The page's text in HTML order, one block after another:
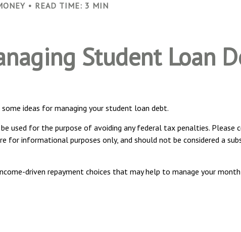
READ TIME: 3 MIN
Student Loan
ideas for managing your student loan debt.
used for the purpose of avoiding any federal tax penalties.
for informational purposes only, and should not be considered a
driven repayment choices that may help to manage your